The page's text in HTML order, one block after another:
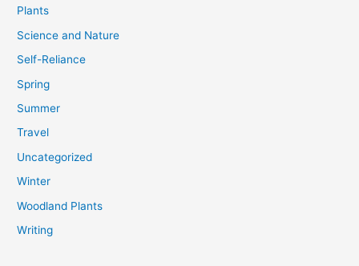
Plants
Science and Nature
Self-Reliance
Spring
Summer
Travel
Uncategorized
Winter
Woodland Plants
Writing